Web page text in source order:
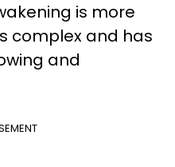
is more
complex and has
and